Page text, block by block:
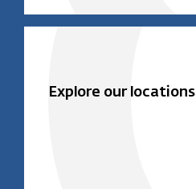
Explore our locations